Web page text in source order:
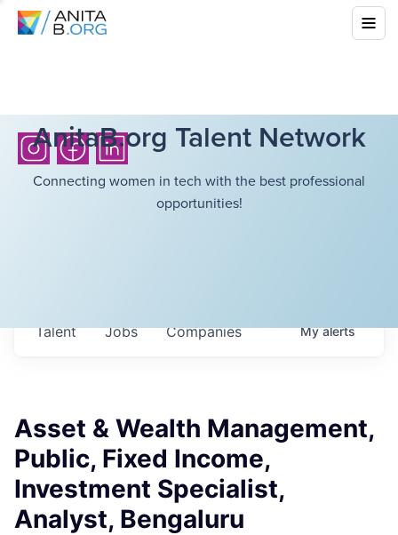
AnitaB.org Talent Network
Connecting women in tech with the best professional
opportunities!
Jobs Companies
Talent Myalerts
Asset & Wealth Management,
Public, Fixed Income,
Investment Specialist,
Analyst, Bengaluru